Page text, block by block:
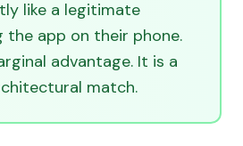
like a legitimate
the app on their phone.
advantage. It is a
match.